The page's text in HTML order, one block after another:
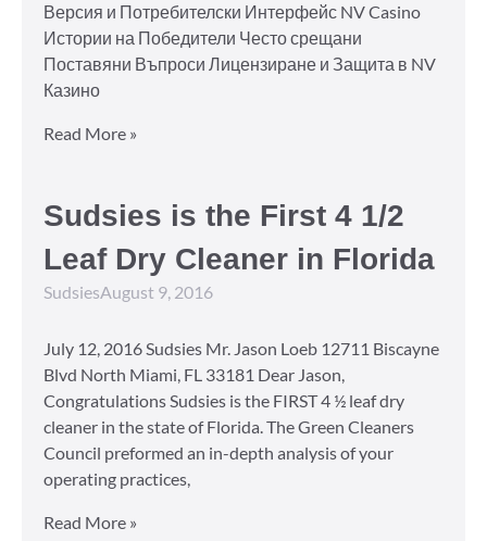
Версия и Потребителски Интерфейс NV Casino
Истории на Победители Често срещани
Поставяни Въпроси Лицензиране и Защита в NV
Казино
Read More »
Sudsies is the First 4 1/2
Leaf Dry Cleaner in Florida
SudsiesAugust 9, 2016
July 12, 2016 Sudsies Mr. Jason Loeb 12711 Biscayne
Blvd North Miami, FL 33181 Dear Jason,
Congratulations Sudsies is the FIRST 4 ½ leaf dry
cleaner in the state of Florida. The Green Cleaners
Council preformed an in-depth analysis of your
operating practices,
Read More »